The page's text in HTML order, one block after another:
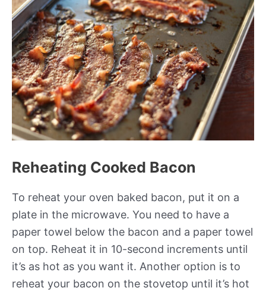
Reheating Cooked Bacon
To reheat your oven baked bacon, put it on a
plate in the microwave. You need to have a
paper towel below the bacon and a paper towel
on top. Reheat it in 10-second increments until
it’s as hot as you want it. Another option is to
reheat your bacon on the stovetop until it’s hot